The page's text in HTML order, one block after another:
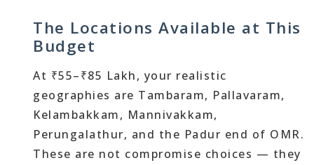
The Locations Available at This
Budget
At ₹55–₹85 Lakh, your realistic
geographies are Tambaram, Pallavaram,
Kelambakkam, Mannivakkam,
Perungalathur, and the Padur end of OMR.
These are not compromise choices — they